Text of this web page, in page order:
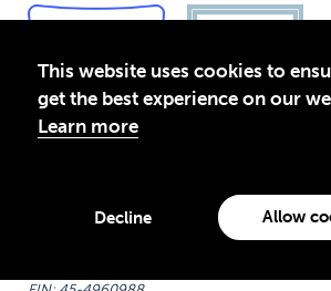
This website uses cookies to
get the best experience on our
Learn more
Decline Allow
© 2026 Global Business Coalition for
Theirworld USA is an assumed name of